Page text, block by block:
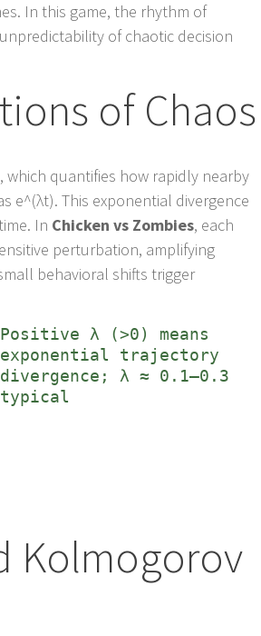
In this game, the rhythm of
of chaotic decision
of Chaos
quantifies how rapidly nearby
e^(λt). This exponential divergence
In Chicken vs Zombies, each
perturbation, amplifying
behavioral shifts trigger
Positive λ (>0) means
exponential trajectory
divergence; λ ≈ 0.1–0.3
typical
Kolmogorov